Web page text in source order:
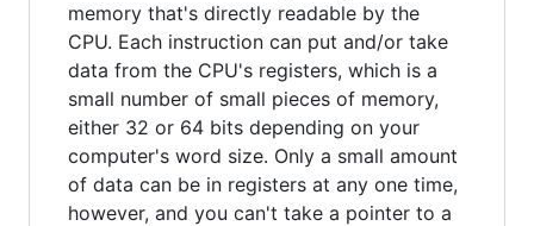
memory that's directly readable by the
CPU. Each instruction can put and/or take
data from the CPU's registers, which is a
small number of small pieces of memory,
either 32 or 64 bits depending on your
computer's word size. Only a small amount
of data can be in registers at any one time,
however, and you can't take a pointer to a